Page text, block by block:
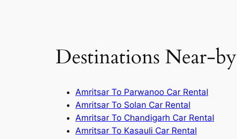
Destinations Near-by
Amritsar To Parwanoo Car Rental
Amritsar To Solan Car Rental
Amritsar To Chandigarh Car Rental
Amritsar To Kasauli Car Rental